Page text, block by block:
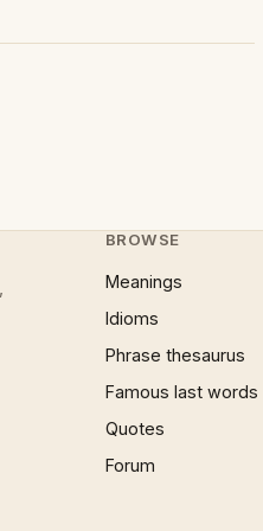
BROWSE
Meanings
Idioms
Phrase thesaurus
Famous last words
Quotes
Forum